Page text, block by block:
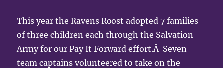
This year the Ravens Roost adopted 7 families
of three children each through the Salvation
Army for our Pay It Forward effort.Â Seven
team captains volunteered to take on the